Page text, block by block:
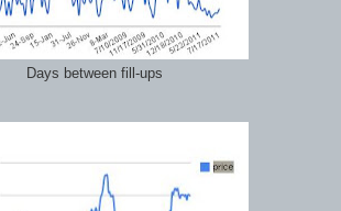
Days between fill-ups